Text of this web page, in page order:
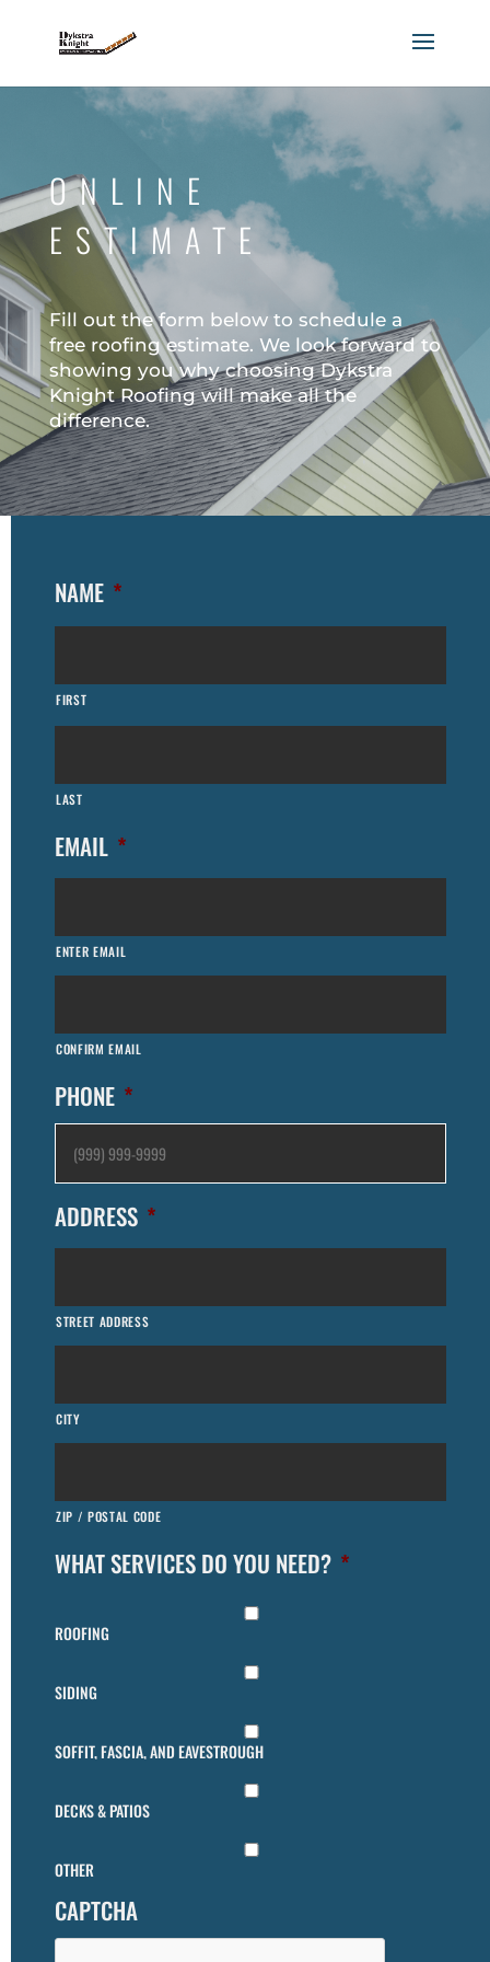
ONLINE
ESTIMATE
Fill out the form below to schedule a
free roofing estimate. We look forward to
showing you why choosing Dykstra
Knight Roofing will make all the
difference.
NAME *
FIRST
LAST
EMAIL *
ENTER EMAIL
CONFIRM EMAIL
PHONE *
ADDRESS *
STREET ADDRESS
CITY
ZIP / POSTAL CODE
WHAT SERVICES DO YOU NEED? *
ROOFING
SIDING
SOFFIT, FASCIA, AND EAVESTROUGH
DECKS & PATIOS
OTHER
CAPTCHA